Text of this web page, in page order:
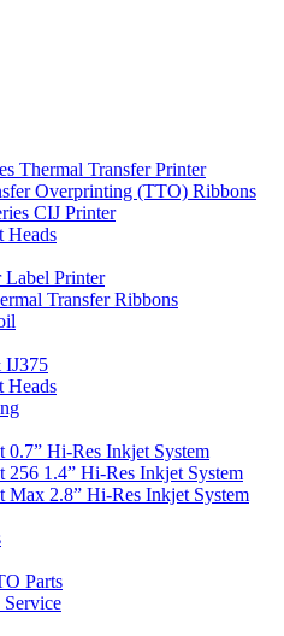
Thermal Transfer Printer
Overprinting (TTO) Ribbons
CIJ Printer
Heads
Printer
Transfer Ribbons
Heads
0.7” Hi-Res Inkjet System
256 1.4” Hi-Res Inkjet System
Max 2.8” Hi-Res Inkjet System
Parts